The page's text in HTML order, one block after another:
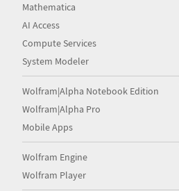
Mathematica
AI Access
Compute Services
System Modeler
Wolfram|Alpha Notebook Edition
Wolfram|Alpha Pro
Mobile Apps
Wolfram Engine
Wolfram Player